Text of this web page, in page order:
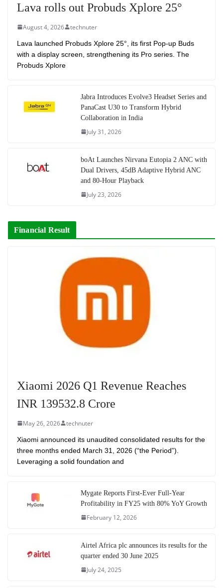
Lava rolls out Probuds Xplore 25°
August 4, 2026 technuter
Lava launched Probuds Xplore 25°, its first Pop-up Buds
with a display screen, strengthening its Pro series. The
Probuds Xplore
Jabra Introduces Evolve3 Headset Series and
PanaCast U30 to Transform Hybrid
Collaboration in India
July 31, 2026
boAt Launches Nirvana Eutopia 2 ANC with
Dual Drivers, 45dB Adaptive Hybrid ANC
and 80-Hour Playback
July 23, 2026
Financial Result
Xiaomi 2026 Q1 Revenue Reaches
INR 139532.8 Crore
May 26, 2026 technuter
Xiaomi announced its unaudited consolidated results for the
three months ended March 31, 2026 (“the Period”).
Leveraging a solid foundation and
Mygate Reports First-Ever Full-Year
Profitability in FY25 with 80% YoY Growth
February 12, 2026
Airtel Africa plc announces its results for the
quarter ended 30 June 2025
July 24, 2025